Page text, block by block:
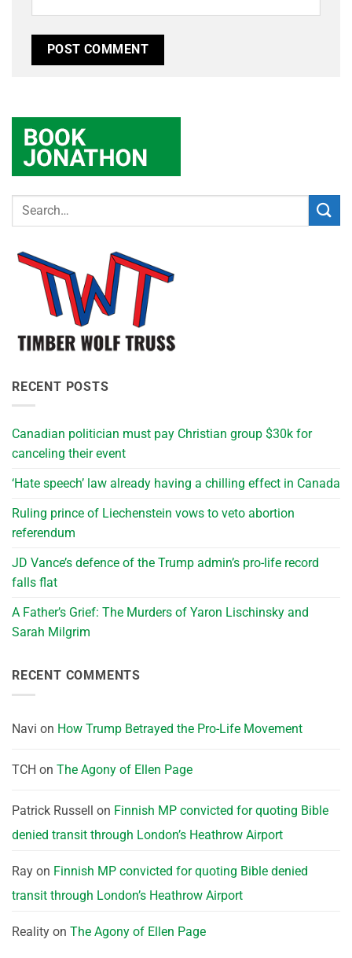
RECENT POSTS
Canadian politician must pay Christian group $30k for
canceling their event
‘Hate speech’ law already having a chilling effect in Canada
Ruling prince of Liechenstein vows to veto abortion
referendum
JD Vance’s defence of the Trump admin’s pro-life record
falls flat
A Father’s Grief: The Murders of Yaron Lischinsky and
Sarah Milgrim
RECENT COMMENTS
Navi on How Trump Betrayed the Pro-Life Movement
TCH on The Agony of Ellen Page
Patrick Russell on Finnish MP convicted for quoting Bible
denied transit through London’s Heathrow Airport
Ray on Finnish MP convicted for quoting Bible denied
transit through London’s Heathrow Airport
Reality on The Agony of Ellen Page